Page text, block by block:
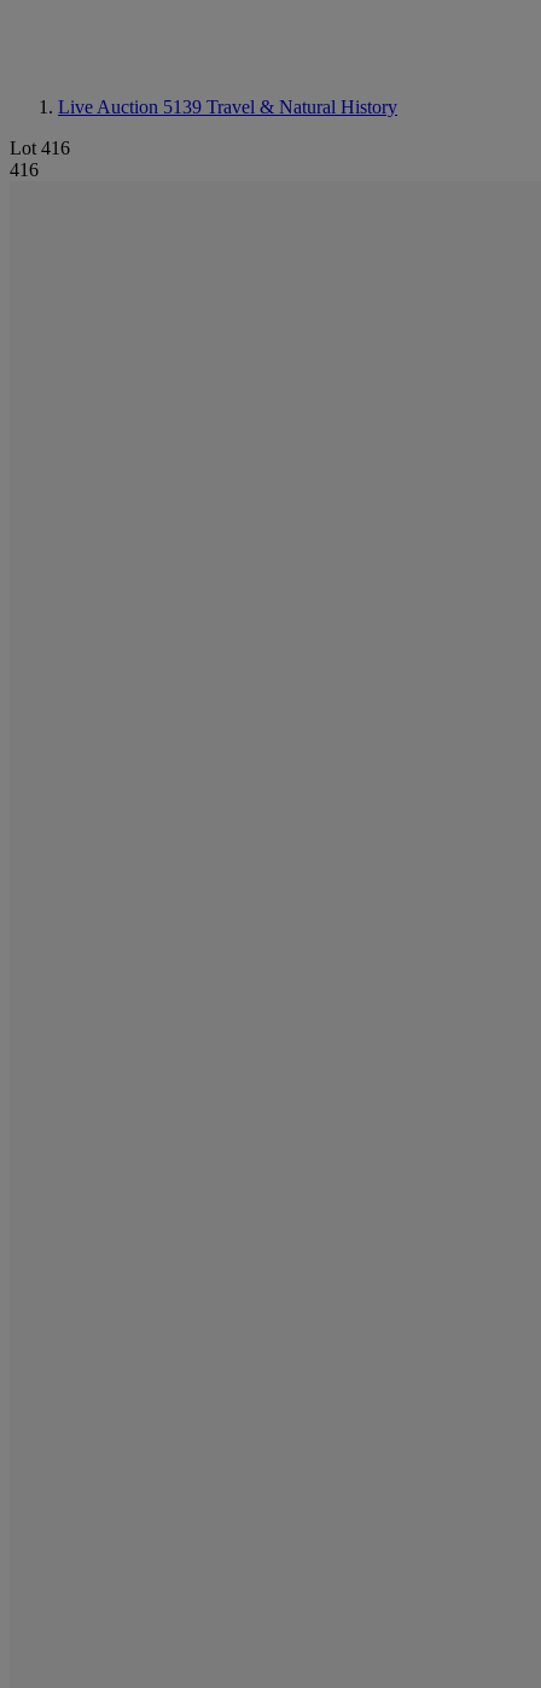
Live Auction 5139 Travel & Natural History
Lot 416
416